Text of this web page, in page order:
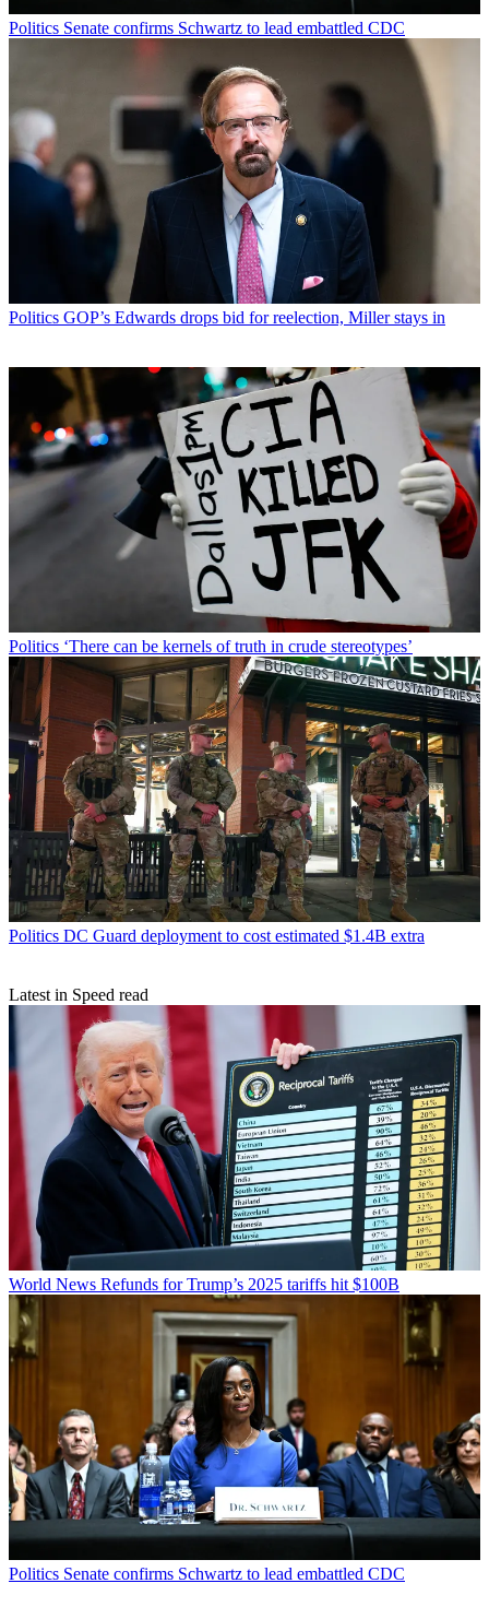
Politics Senate confirms Schwartz to lead embattled CDC
Politics GOP’s Edwards drops bid for reelection, Miller stays in
Politics ‘There can be kernels of truth in crude stereotypes’
Politics DC Guard deployment to cost estimated $1.4B extra
Latest in Speed read
World News Refunds for Trump’s 2025 tariffs hit $100B
Politics Senate confirms Schwartz to lead embattled CDC